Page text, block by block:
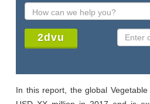
In this report, the global